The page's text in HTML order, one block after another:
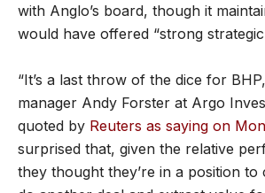
with Anglo’s board, though it
would have offered “strong strategic
“It’s a last throw of the dice for
manager Andy Forster at Argo
quoted by Reuters as saying on
surprised that, given the relative
they thought they’re in a position to